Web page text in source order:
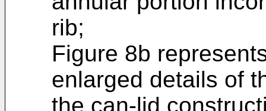
rib;
Figure 8b
enlarged details of
the can-lid